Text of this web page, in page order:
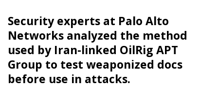
Security experts at Palo Alto
Networks analyzed the method
used by Iran-linked OilRig APT
Group to test weaponized docs
before use in attacks.